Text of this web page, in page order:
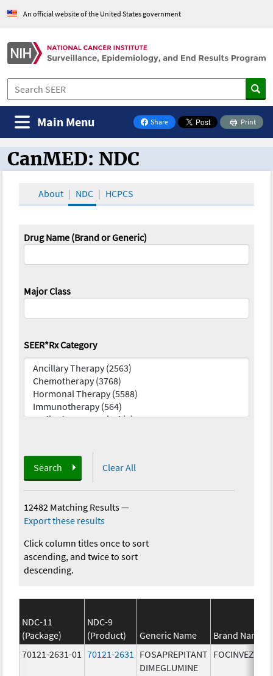
An official website of the United States government
Share
on Facebook
Print
Main Menu
CanMED and the Oncology Toolbox
CanMED: NDC
About NDC HCPCS
Drug Name (Brand or Generic)
Major Class
SEER*Rx Category
Search Clear All
12482 Matching Results—
Export these results
Click column titles once to sort
ascending, and twice to sort
descending.
NDC-11
(Package)
NDC-9
(Product)
Generic Name
Brand Name
70121-2631-01
70121-2631
FOSAPREPITANT
DIMEGLUMINE
FOCINVEZ